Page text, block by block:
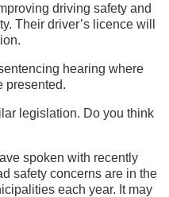
driving safety and
Their driver’s licence will
hearing where
presented.
legislation. Do you think
spoken with recently
safety concerns are in the
each year. It may